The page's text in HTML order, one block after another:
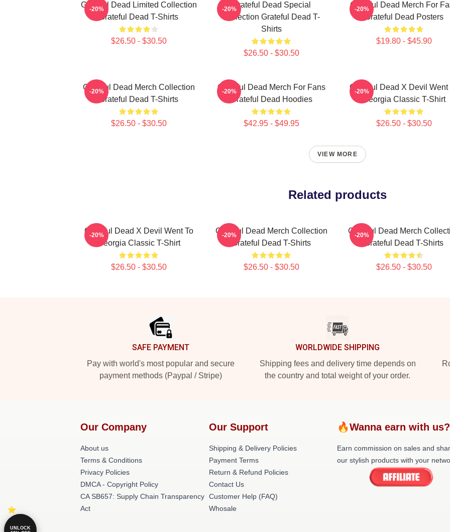
Grateful Dead Limited Collection
Grateful Dead T-Shirts
$26.50 - $30.50
-20%
Grateful Dead Special
Collection Grateful Dead T-
Shirts
$26.50 - $30.50
-20%
Grateful Dead Merch For
Grateful Dead Posters
$19.80 - $45.90
-20%
Grateful Dead Merch Collection
Grateful Dead T-Shirts
$26.50 - $30.50
-20%
Grateful Dead Merch For Fans
Grateful Dead Hoodies
$42.95 - $49.95
-20%
Grateful Dead X Devil Went
Georgia Classic T-Shirt
$26.50 - $30.50
-20%
VIEW MORE
Related products
Grateful Dead X Devil Went To
Georgia Classic T-Shirt
$26.50 - $30.50
-20%
Grateful Dead Merch Collection
Grateful Dead T-Shirts
$26.50 - $30.50
-20%
Grateful Dead Merch
Grateful Dead T-Shirts
$26.50 - $30.50
-20%
SAFE PAYMENT
Pay with world's most popular and secure
payment methods (Paypal / Stripe)
WORLDWIDE SHIPPING
Shipping fees and delivery time depends on
the country and total weight of your order.
Our Company
About us
Terms & Conditions
Privacy Policies
DMCA - Copyright Policy
CA SB657: Supply Chain Transparency
Act
Our Support
Shipping & Delivery Policies
Payment Terms
Return & Refund Policies
Contact Us
Customer Help (FAQ)
Whosale
🔥Wanna earn with
Earn commission on sales and
our stylish products with your
UNLOCK